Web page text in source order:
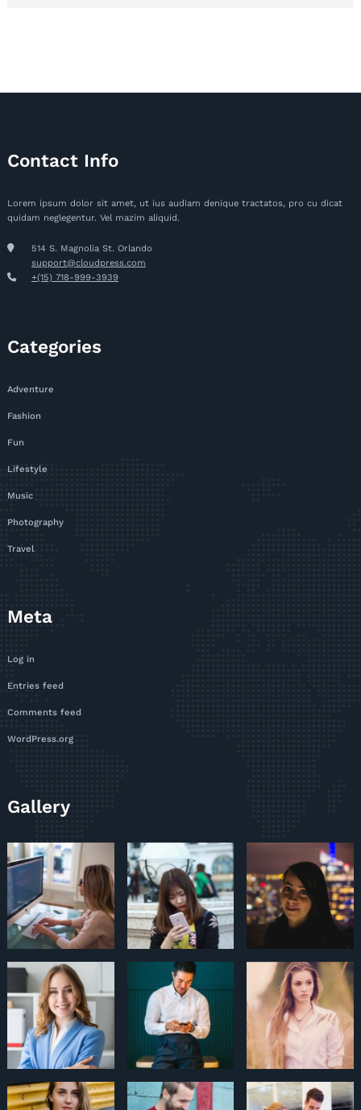
Contact Info
Lorem ipsum dolor sit amet, ut ius audiam denique tractatos, pro cu dicat
quidam neglegentur. Vel mazim aliquid.
514 S. Magnolia St. Orlando
support@cloudpress.com
+(15) 718-999-3939
Categories
Adventure
Fashion
Fun
Lifestyle
Music
Photography
Travel
Meta
Log in
Entries feed
Comments feed
WordPress.org
Gallery